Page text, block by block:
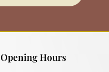
Opening Hours